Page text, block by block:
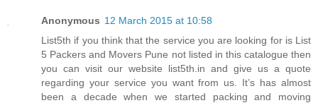
Anonymous 12 March 2015 at 10:58
List5th if you think that the service you are looking for is List
5 Packers and Movers Pune not listed in this catalogue then
you can visit our website list5th.in and give us a quote
regarding your service you want from us. It’s has almost
been a decade when we started packing and moving